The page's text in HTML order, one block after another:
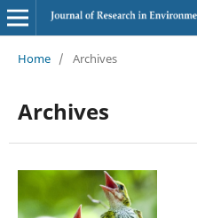
Home / Archives
Archives